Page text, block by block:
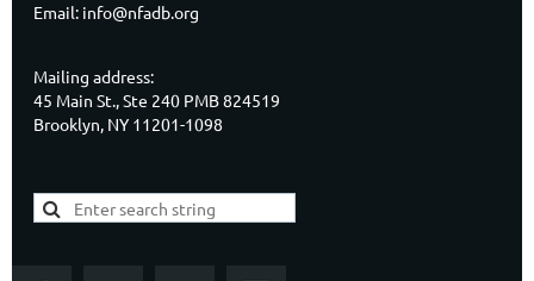
Email: info@nfadb.org
Mailing address:
45 Main St., Ste 240 PMB 824519
Brooklyn, NY 11201-1098